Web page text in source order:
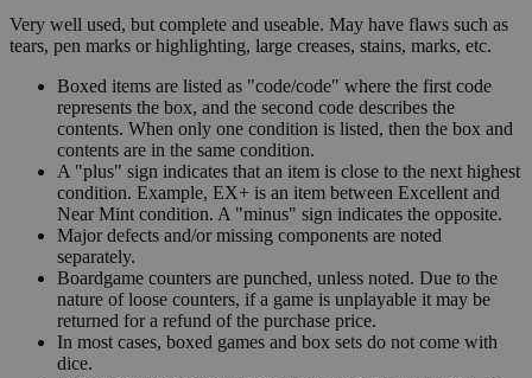
Very well used, but complete and useable. May have flaws such as
tears, pen marks or highlighting, large creases, stains, marks, etc.
Boxed items are listed as "code/code" where the first code
represents the box, and the second code describes the
contents. When only one condition is listed, then the box and
contents are in the same condition.
A "plus" sign indicates that an item is close to the next highest
condition. Example, EX+ is an item between Excellent and
Near Mint condition. A "minus" sign indicates the opposite.
Major defects and/or missing components are noted
separately.
Boardgame counters are punched, unless noted. Due to the
nature of loose counters, if a game is unplayable it may be
returned for a refund of the purchase price.
In most cases, boxed games and box sets do not come with
dice.